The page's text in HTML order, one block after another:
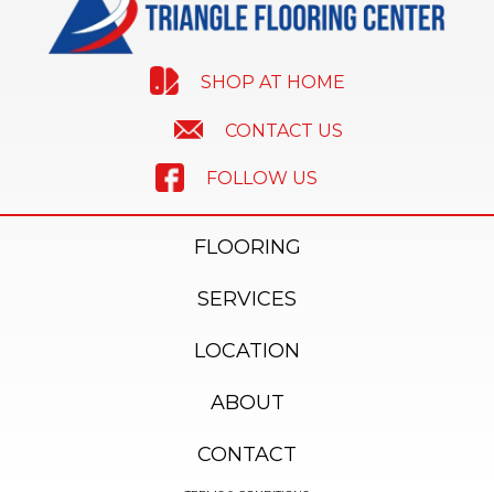
SHOP AT HOME
CONTACT US
FOLLOW US
FLOORING
SERVICES
LOCATION
ABOUT
CONTACT